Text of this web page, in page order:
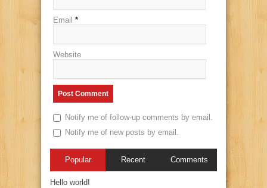
Email *
Website
Notify me of follow-up comments by email.
Notify me of new posts by email.
Popular Recent Comments
Hello world!